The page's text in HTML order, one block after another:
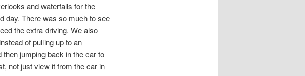
and waterfalls for the
day. There was so much to see
the extra driving. We also
of pulling up to an
jumping back in the car to
not just view it from the car in